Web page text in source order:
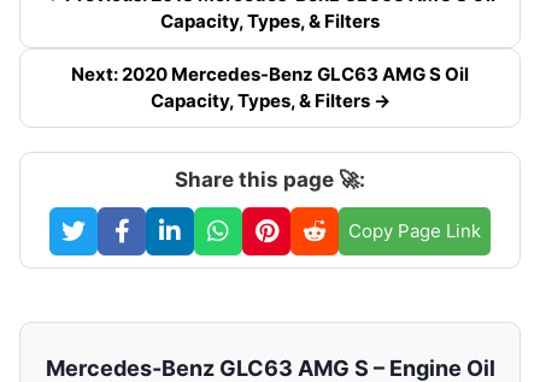
Capacity, Types, & Filters
Next: 2020 Mercedes-Benz GLC63 AMG S Oil
Capacity, Types, & Filters →
Share this page 🚀:
Copy Page Link
Mercedes-Benz GLC63 AMG S – Engine Oil